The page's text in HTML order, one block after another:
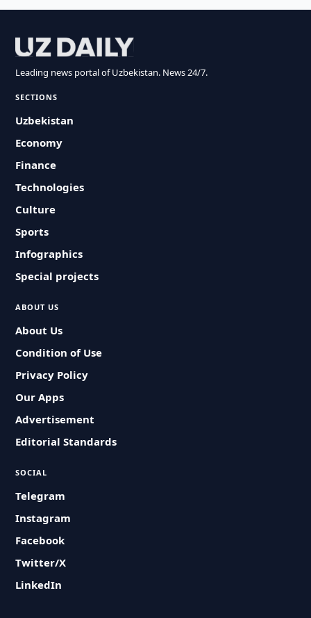
Leading news portal of Uzbekistan. News 24/7.
SECTIONS
Uzbekistan
Economy
Finance
Technologies
Culture
Sports
Infographics
Special projects
ABOUT US
About Us
Condition of Use
Privacy Policy
Our Apps
Advertisement
Editorial Standards
SOCIAL
Telegram
Instagram
Facebook
Twitter/X
LinkedIn